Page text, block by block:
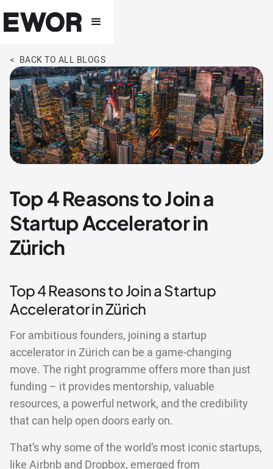
< BACK TO ALL BLOGS
Top 4 Reasons to Join a
Startup Accelerator in
Zürich
Top 4 Reasons to Join a Startup
Accelerator in Zürich
For ambitious founders, joining a startup
accelerator in Zürich can be a game-changing
move. The right programme offers more than just
funding – it provides mentorship, valuable
resources, a powerful network, and the credibility
that can help open doors early on.
That’s why some of the world’s most iconic startups,
like Airbnb and Dropbox, emerged from